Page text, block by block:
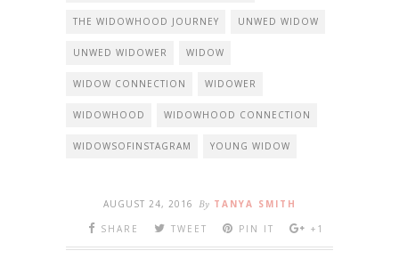
THE WIDOWHOOD JOURNEY UNWED WIDOW
UNWED WIDOWER WIDOW
WIDOW CONNECTION WIDOWER
WIDOWHOOD WIDOWHOOD CONNECTION
WIDOWSOFINSTAGRAM YOUNG WIDOW
AUGUST 24, 2016 By TANYA SMITH
SHARE
TWEET PIN IT +1